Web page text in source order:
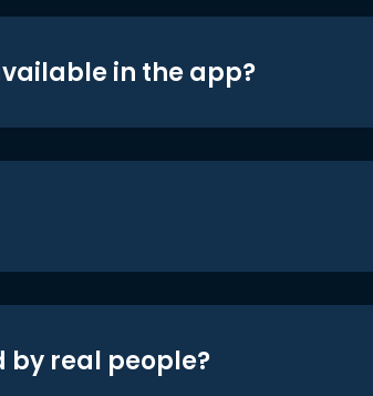
in the app?
by real people?